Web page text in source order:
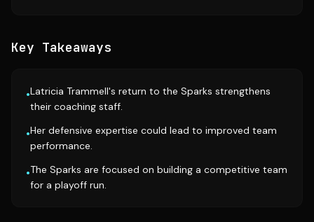
Key Takeaways
•Latricia Trammell's return to the Sparks strengthens
their coaching staff.
•Her defensive expertise could lead to improved team
performance.
•The Sparks are focused on building a competitive team
for a playoff run.